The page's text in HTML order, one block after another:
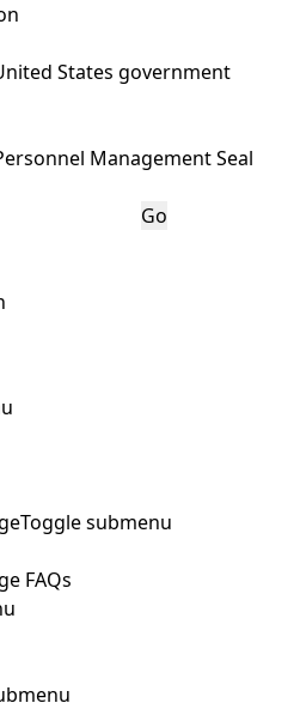
States government
Go
Toggle submenu
FAQs